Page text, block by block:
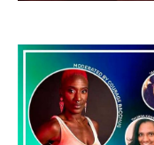
Artwork: The Gap